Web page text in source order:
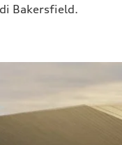
Bakersfield.